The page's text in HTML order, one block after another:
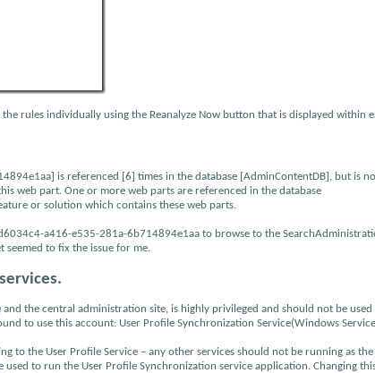
rules individually using the Reanalyze Now button that is displayed within
is referenced [6] times in the database [AdminContentDB], but is
web part. One or more web parts are referenced in the database
or solution which contains these web parts.
a416-e535-281a-6b714894e1aa to browse to the
seemed to fix the issue for me.
the central administration site, is highly privileged and should not be
to use this account: User Profile Synchronization Service(Windows
to the User Profile Service – any other services should not be running as
to run the User Profile Synchronization service application. Changing